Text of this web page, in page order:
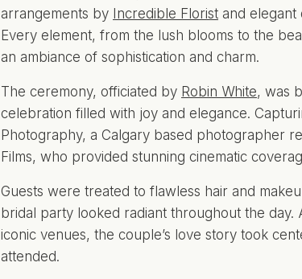
arrangements by Incredible Florist and elegant
Every element, from the lush blooms to the
an ambiance of sophistication and charm.
The ceremony, officiated by Robin White, was
celebration filled with joy and elegance.
Photography, a Calgary based photographer
Films, who provided stunning cinematic
Guests were treated to flawless hair and
bridal party looked radiant throughout the day.
iconic venues, the couple’s love story took
attended.